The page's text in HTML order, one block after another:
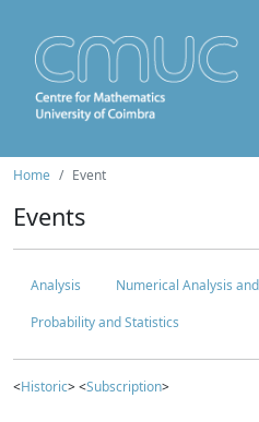
Home Event
Events
Analysis
Numerical Analysis
Probability and Statistics
<Historic> <Subscription>